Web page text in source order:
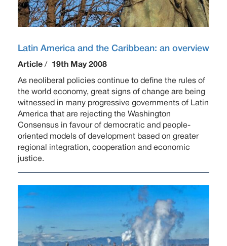
Latin America and the Caribbean: an overview
Article / 19th May 2008
As neoliberal policies continue to define the rules of
the world economy, great signs of change are being
witnessed in many progressive governments of Latin
America that are rejecting the Washington
Consensus in favour of democratic and people-
oriented models of development based on greater
regional integration, cooperation and economic
justice.